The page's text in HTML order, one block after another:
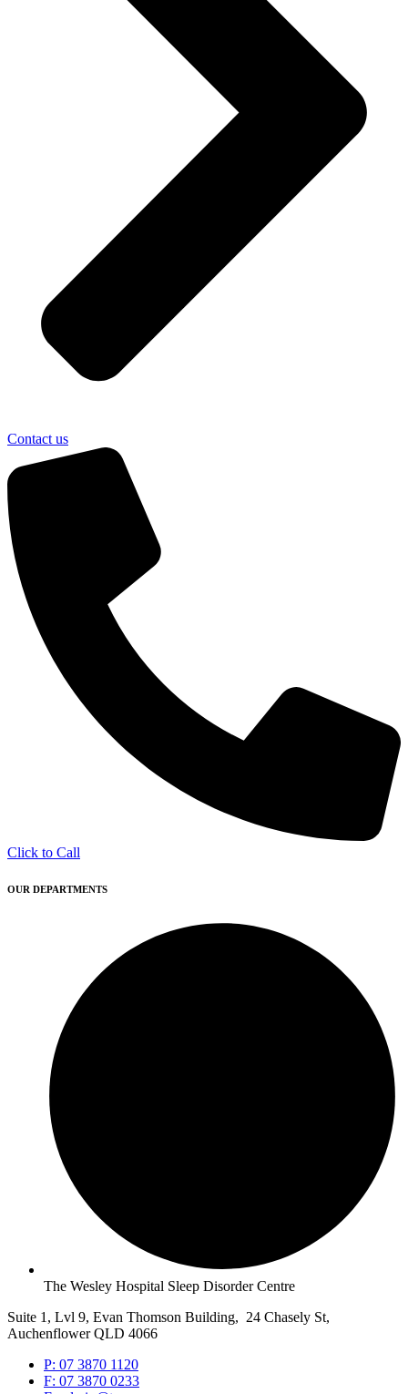
Contact us
Click to Call
OUR DEPARTMENTS
The Wesley Hospital Sleep Disorder Centre
Suite 1, Lvl 9, Evan Thomson Building, 24 Chasely St,
Auchenflower QLD 4066
P: 07 3870 1120
F: 07 3870 0233